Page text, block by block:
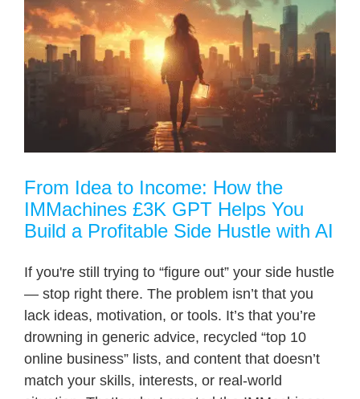
From Idea to Income: How the
IMMachines £3K GPT Helps You
Build a Profitable Side Hustle with AI
If you're still trying to “figure out” your side hustle
— stop right there. The problem isn’t that you
lack ideas, motivation, or tools. It’s that you’re
drowning in generic advice, recycled “top 10
online business” lists, and content that doesn’t
match your skills, interests, or real-world